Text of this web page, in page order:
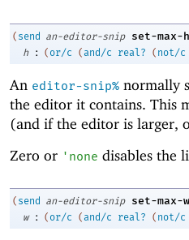
( send an-editor-snip set-max-
h
: (or/c (and/c real? ( not/c
An editor-snip% normally
the editor it contains. This
(and if the editor is larger,
Zero or ' none disables the
( send an-editor-snip set-max-
w
: (or/c (and/c real? ( not/c